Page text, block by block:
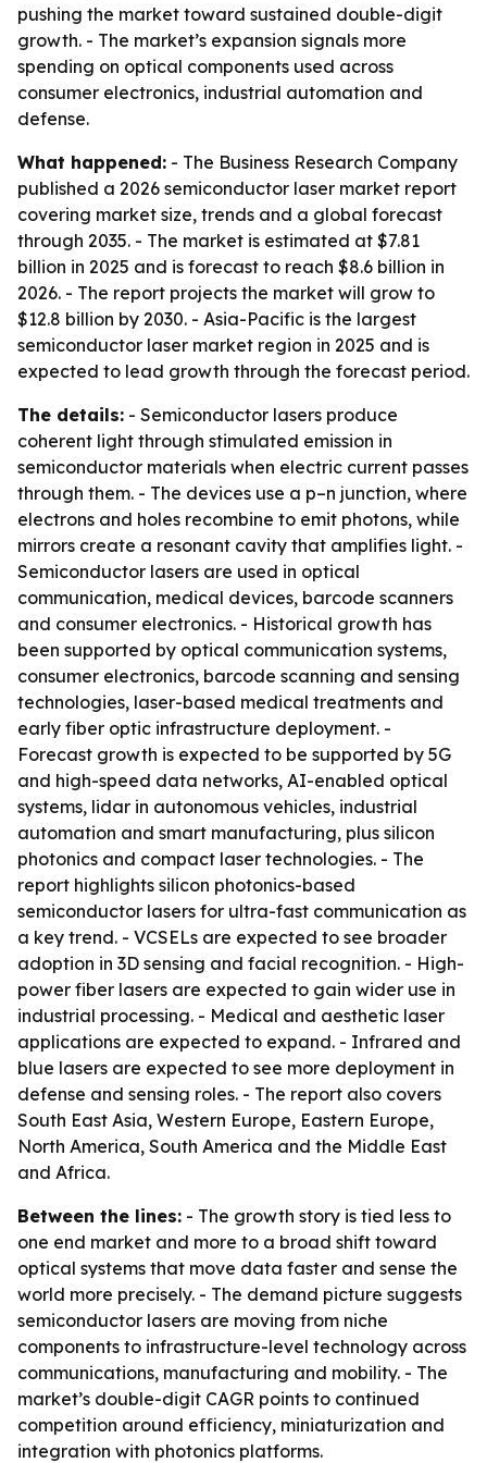
pushing the market toward sustained double-digit
growth. - The market’s expansion signals more
spending on optical components used across
consumer electronics, industrial automation and
defense.
What happened: - The Business Research Company
published a 2026 semiconductor laser market report
covering market size, trends and a global forecast
through 2035. - The market is estimated at $7.81
billion in 2025 and is forecast to reach $8.6 billion in
2026. - The report projects the market will grow to
$12.8 billion by 2030. - Asia-Pacific is the largest
semiconductor laser market region in 2025 and is
expected to lead growth through the forecast period.
The details: - Semiconductor lasers produce
coherent light through stimulated emission in
semiconductor materials when electric current passes
through them. - The devices use a p–n junction, where
electrons and holes recombine to emit photons, while
mirrors create a resonant cavity that amplifies light. -
Semiconductor lasers are used in optical
communication, medical devices, barcode scanners
and consumer electronics. - Historical growth has
been supported by optical communication systems,
consumer electronics, barcode scanning and sensing
technologies, laser-based medical treatments and
early fiber optic infrastructure deployment. -
Forecast growth is expected to be supported by 5G
and high-speed data networks, AI-enabled optical
systems, lidar in autonomous vehicles, industrial
automation and smart manufacturing, plus silicon
photonics and compact laser technologies. - The
report highlights silicon photonics-based
semiconductor lasers for ultra-fast communication as
a key trend. - VCSELs are expected to see broader
adoption in 3D sensing and facial recognition. - High-
power fiber lasers are expected to gain wider use in
industrial processing. - Medical and aesthetic laser
applications are expected to expand. - Infrared and
blue lasers are expected to see more deployment in
defense and sensing roles. - The report also covers
South East Asia, Western Europe, Eastern Europe,
North America, South America and the Middle East
and Africa.
Between the lines: - The growth story is tied less to
one end market and more to a broad shift toward
optical systems that move data faster and sense the
world more precisely. - The demand picture suggests
semiconductor lasers are moving from niche
components to infrastructure-level technology across
communications, manufacturing and mobility. - The
market’s double-digit CAGR points to continued
competition around efficiency, miniaturization and
integration with photonics platforms.